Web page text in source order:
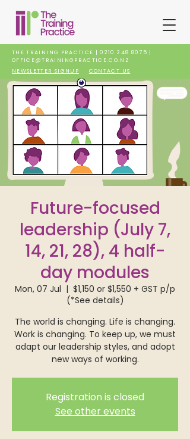
THE TRAINING PRACTICE |0210 248 8075 |
OFFICE@TRAININGPRACTICE.CO.NZ
NEWSLETTER SIGNUP
CONTACT US
Future-focused
leadership (July 7,
14, 21, 28), 4 half-
day modules
Mon, 07 Jul
  |
$1,150 or $1,550 + GST p/p
(*See details)
The world is changing. Life is changing.
Work is changing. To keep up, we must
adapt our leadership styles, and adopt
new ways of working.
Registration is closed
See other events